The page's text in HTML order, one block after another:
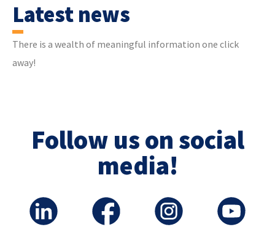
Latest news
There is a wealth of meaningful information one click
away!
Follow us on social
media!